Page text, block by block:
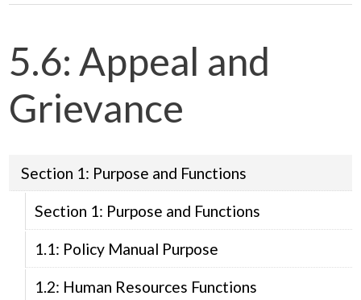
5.6: Appeal and
Grievance
Section 1: Purpose and Functions
Section 1: Purpose and Functions
1.1: Policy Manual Purpose
1.2: Human Resources Functions